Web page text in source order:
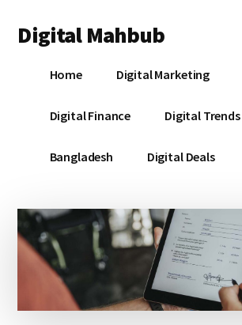
main
primary
footer
menu
Digital Mahbub
DigitalHome Digital Marketing
Digital Finance Digital Trends
Bangladesh Digital Deals